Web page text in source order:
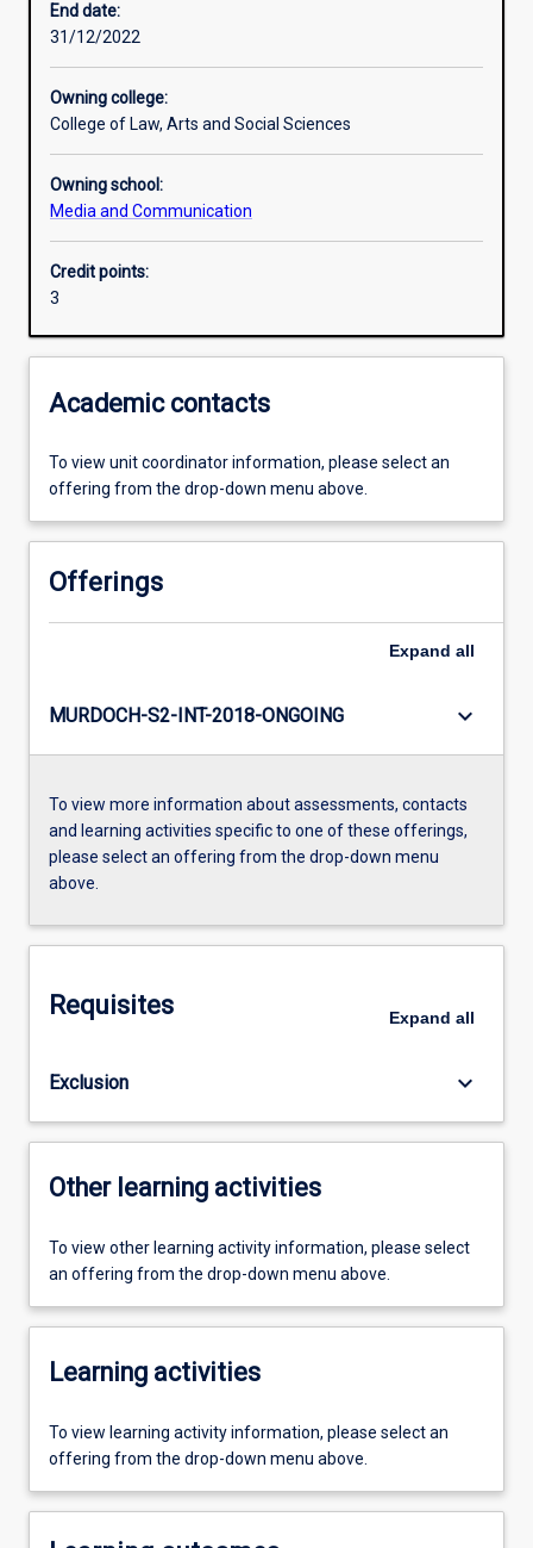
Additional information
End date:
31/12/2022
Owning college:
College of Law, Arts and Social Sciences
Owning school:
Media and Communication
Credit points:
3
Academic contacts
To view unit coordinator information, please select an
offering from the drop-down menu above.
Offerings
Expand all
MURDOCH-S2-INT-2018-ONGOING keyboard_arrow_down
To view more information about assessments, contacts
and learning activities specific to one of these offerings,
please select an offering from the drop-down menu
above.
Requisites Expand all
Exclusion keyboard_arrow_down
Other learning activities
To view other learning activity information, please select
an offering from the drop-down menu above.
Learning activities
To view learning activity information, please select an
offering from the drop-down menu above.